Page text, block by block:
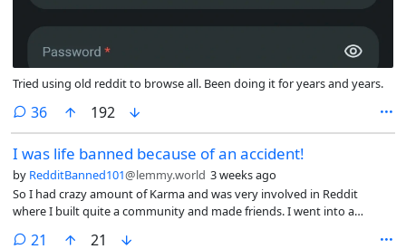
Tried using old reddit to browse all. Been doing it for years and years.
36comments
192
I was life banned because of an accident!
by RedditBanned101@lemmy.world 3 weeks ago
So I had crazy amount of Karma and was very involved in Reddit
where I built quite a community and made friends. I went into a
from that sub. I think I commented ‘I think I messaged you on another
21 comments
21